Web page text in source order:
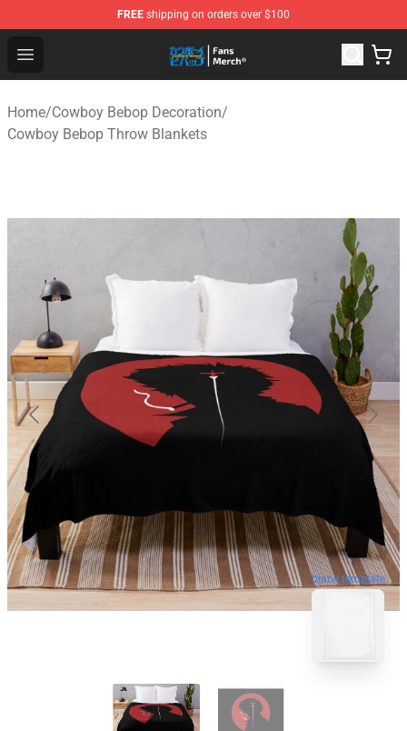
FREE shipping on orders over $100
Open menu
Cowboy Bebop Shop - Official Cowboy Bebop
Home/Cowboy Bebop Decoration/
Cowboy Bebop Throw Blankets
blank template